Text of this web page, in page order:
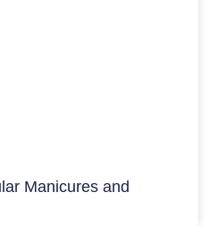
Manicures and